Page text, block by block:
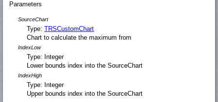
Parameters
SourceChart
Type: TRSCustomChart
Chart to calculate the maximum from
IndexLow
Type: Integer
Lower bounds index into the SourceChart
IndexHigh
Type: Integer
Upper bounds index into the SourceChart